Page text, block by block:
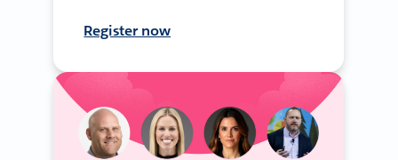
Register now